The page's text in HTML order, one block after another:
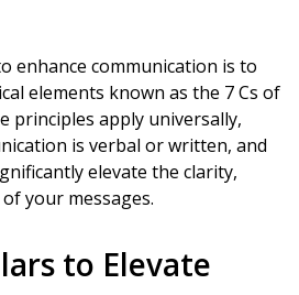
enhance communication is to
elements known as the 7 Cs of
principles apply universally,
is verbal or written, and
elevate the clarity,
your messages.
to Elevate